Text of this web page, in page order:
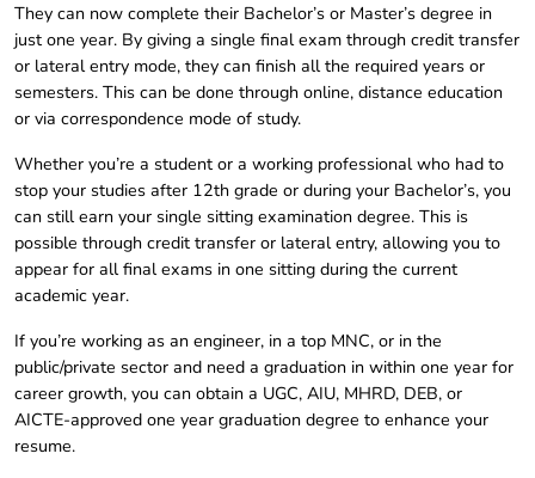
They can now complete their Bachelor’s or Master’s degree in
just one year. By giving a single final exam through credit transfer
or lateral entry mode, they can finish all the required years or
semesters. This can be done through online, distance education
or via correspondence mode of study.
Whether you’re a student or a working professional who had to
stop your studies after 12th grade or during your Bachelor’s, you
can still earn your single sitting examination degree. This is
possible through credit transfer or lateral entry, allowing you to
appear for all final exams in one sitting during the current
academic year.
If you’re working as an engineer, in a top MNC, or in the
public/private sector and need a graduation in within one year for
career growth, you can obtain a UGC, AIU, MHRD, DEB, or
AICTE-approved one year graduation degree to enhance your
resume.